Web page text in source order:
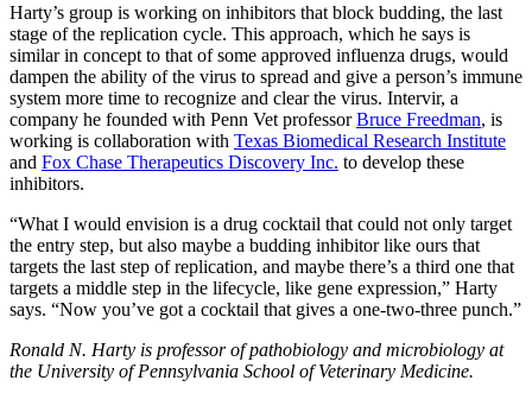
Harty’s group is working on inhibitors that block budding, the last
stage of the replication cycle. This approach, which he says is
similar in concept to that of some approved influenza drugs, would
dampen the ability of the virus to spread and give a person’s immune
system more time to recognize and clear the virus. Intervir, a
company he founded with Penn Vet professorBruce Freedman, is
working is collaboration with Texas Biomedical Research Institute
and Fox Chase Therapeutics Discovery Inc. to develop these
inhibitors.
“What I would envision is a drug cocktail that could not only target
the entry step, but also maybe a budding inhibitor like ours that
targets the last step of replication, and maybe there’s a third one that
targets a middle step in the lifecycle, like gene expression,” Harty
says. “Now you’ve got a cocktail that gives a one-two-three punch.”
Ronald N. Harty is professor of pathobiology and microbiology at
the University of Pennsylvania School of Veterinary Medicine.